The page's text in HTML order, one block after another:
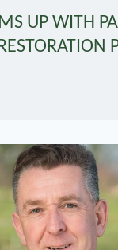
UP WITH